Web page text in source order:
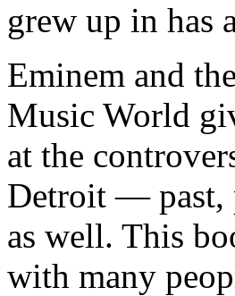
grew up in has
Eminem and
Music World
at the
Detroit — past,
as well. This
with many